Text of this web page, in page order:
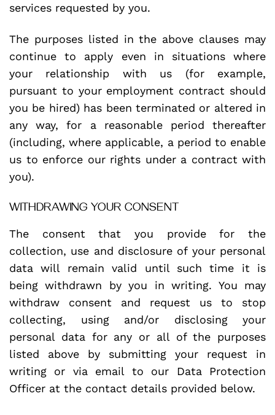
services requested by you.
The purposes listed in the above clauses may
continue to apply even in situations where
your relationship with us (for example,
pursuant to your employment contract should
you be hired) has been terminated or altered in
any way, for a reasonable period thereafter
(including, where applicable, a period to enable
us to enforce our rights under a contract with
you).
WITHDRAWING YOUR CONSENT
The consent that you provide for the
collection, use and disclosure of your personal
data will remain valid until such time it is
being withdrawn by you in writing. You may
withdraw consent and request us to stop
collecting, using and/or disclosing your
personal data for any or all of the purposes
listed above by submitting your request in
writing or via email to our Data Protection
Officer at the contact details provided below.